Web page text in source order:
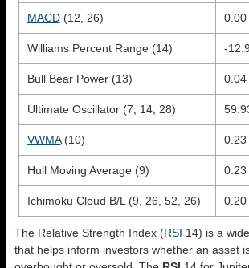
MACD(12, 26) 0.00
Williams Percent Range (14) -
Bull Bear Power (13) 0.04
Ultimate Oscillator (7, 14, 28)
VWMA(10) 0.23
Hull Moving Average (9) 0.23
Ichimoku Cloud B/L (9, 26, 52, 26) 0.20
The Relative Strength Index (RSI 14) is a
that helps inform investors whether an asset